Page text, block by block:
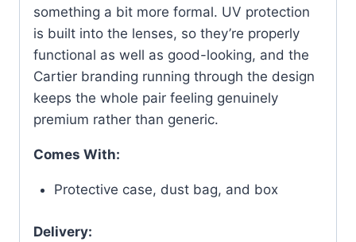
something a bit more formal. UV protection
is built into the lenses, so they’re properly
functional as well as good-looking, and the
Cartier branding running through the design
keeps the whole pair feeling genuinely
premium rather than generic.
Comes With:
Protective case, dust bag, and box
Delivery: